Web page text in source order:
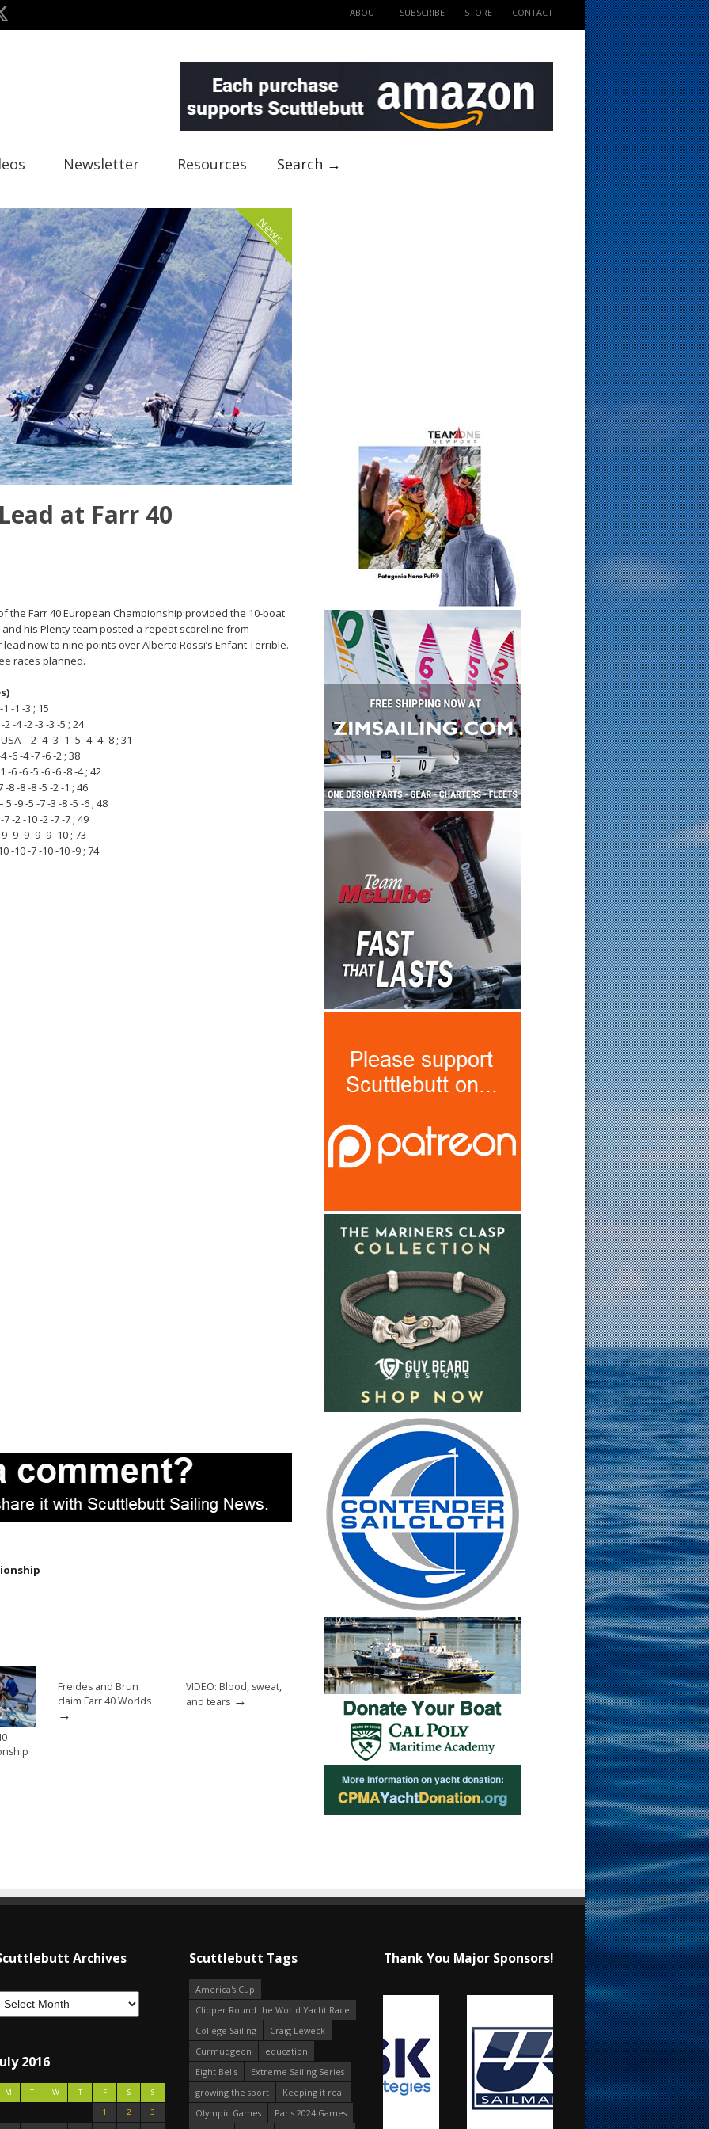
ABOUT SUBSCRIBE STORE CONTACT
Newsletter Resources Search →
News
at Farr 40
the Farr 40 European Championship provided the 10-boat
his Plenty team posted a repeat scoreline from
now to nine points over Alberto Rossi’s Enfant Terrible.
races planned.
-1 -3 ; 15
-4 -2 -3 -3 -5 ; 24
– 2 -4 -3 -1 -5 -4 -4 -8 ; 31
-6 -4 -7 -6 -2 ; 38
6 -6 -5 -6 -6 -8 -4 ; 42
8 -8 -8 -5 -2 -1 ; 46
-9 -5 -7 -3 -8 -5 -6 ; 48
-2 -10 -2 -7 -7 ; 49
-9 -9 -9 -9 -10 ; 73
-10 -7 -10 -10 -9 ; 74
Freides and Brun
claim Farr 40 Worlds
→
VIDEO: Blood, sweat,
and tears →
Archives
2016
M T W T F S
S
1
2
3
Scuttlebutt Tags
America's Cup
Clipper Round the World Yacht Race
College Sailing
Craig Leweck
Curmudgeon
education
Eight Bells
Extreme Sailing Series
growing the sport
Keeping it real
Olympic Games
Paris 2024 Games
Thank You Major Sponsors!